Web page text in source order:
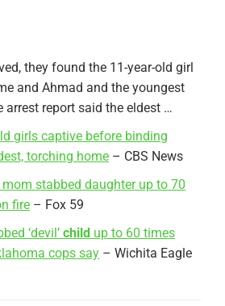
they found the 11-year-old girl
and Ahmad and the youngest
arrest report said the eldest …
girls captive before binding
torching home – CBS News
stabbed daughter up to 70
fire – Fox 59
‘devil’ child up to 60 times
cops say – Wichita Eagle